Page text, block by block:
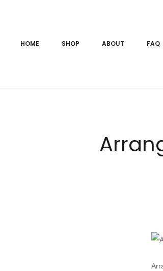
HOME SHOP ABOUT FAQ